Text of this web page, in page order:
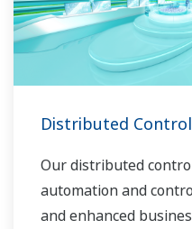
Distributed Control
Our distributed
automation and
and enhanced